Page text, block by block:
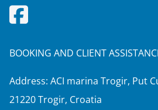
BOOKING AND CLIENT
Address: ACI marina Trogir, Put
21220 Trogir, Croatia